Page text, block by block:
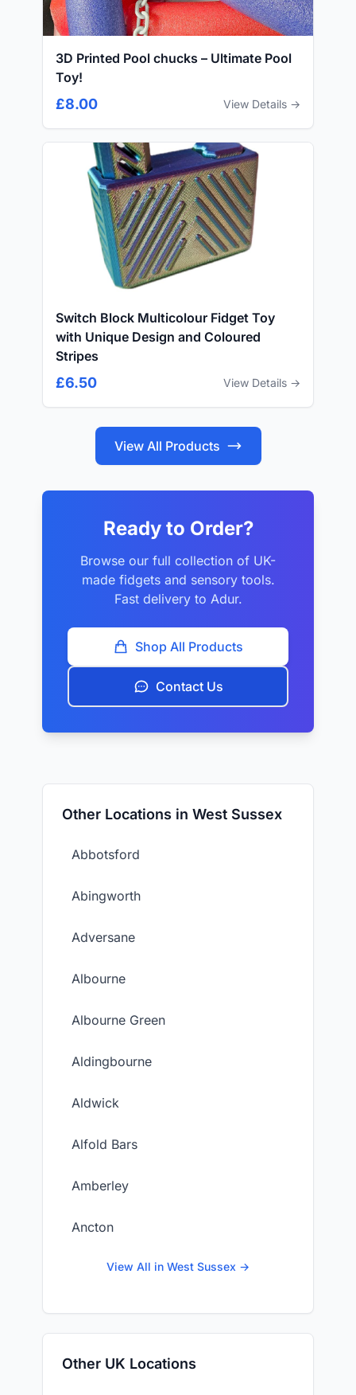
3D Printed Pool chucks – Ultimate Pool
Toy!
£8.00 View Details →
Switch Block Multicolour Fidget Toy
with Unique Design and Coloured
Stripes
£6.50 View Details →
View All Products
Ready to Order?
Browse our full collection of UK-
made fidgets and sensory tools.
Fast delivery to Adur.
Shop All Products
Contact Us
Other Locations in West Sussex
Abbotsford
Abingworth
Adversane
Albourne
Albourne Green
Aldingbourne
Aldwick
Alfold Bars
Amberley
Ancton
View All in West Sussex →
Other UK Locations